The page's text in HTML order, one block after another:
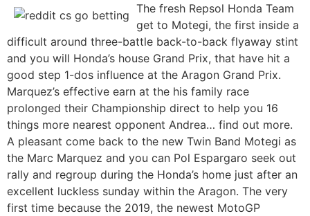
The fresh Repsol Honda Team
get to Motegi, the first inside a
difficult around three-battle back-to-back flyaway stint
and you will Honda’s house Grand Prix, that have hit a
good step 1-dos influence at the Aragon Grand Prix.
Marquez’s effective earn at the his family race
prolonged their Championship direct to help you 16
things more nearest opponent Andrea… find out more.
A pleasant come back to the new Twin Band Motegi as
the Marc Marquez and you can Pol Espargaro seek out
rally and regroup during the Honda’s home just after an
excellent luckless sunday within the Aragon. The very
first time because the 2019, the newest MotoGP